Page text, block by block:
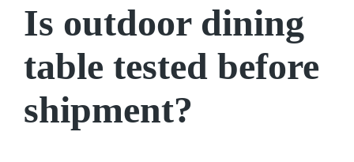
Is outdoor dining
table tested before
shipment?